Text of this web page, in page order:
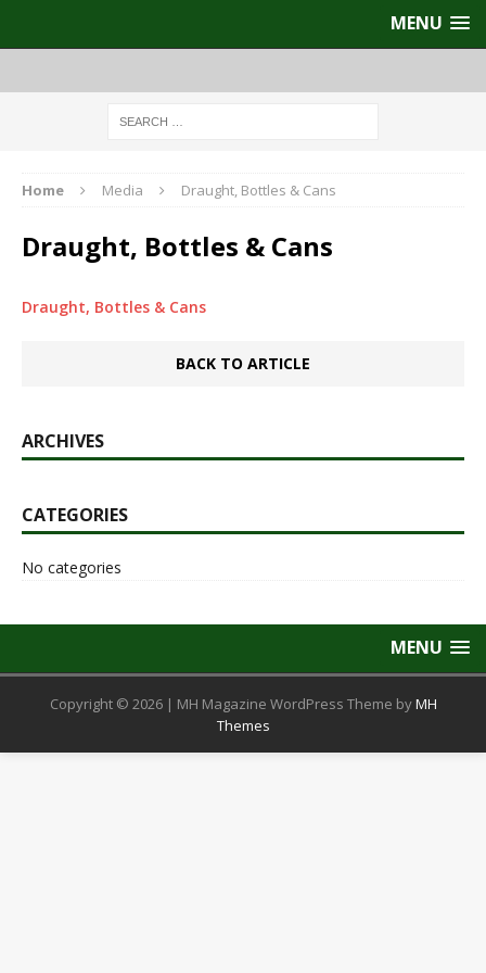
MENU
Home Media Draught, Bottles & Cans
Draught, Bottles & Cans
Draught, Bottles & Cans
BACK TO ARTICLE
ARCHIVES
CATEGORIES
No categories
MENU
Copyright © 2026 | MH Magazine WordPress Theme byMH
Themes